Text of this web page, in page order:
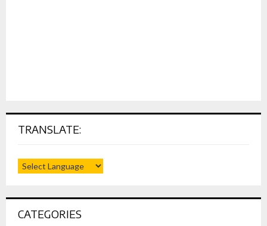
TRANSLATE:
CATEGORIES